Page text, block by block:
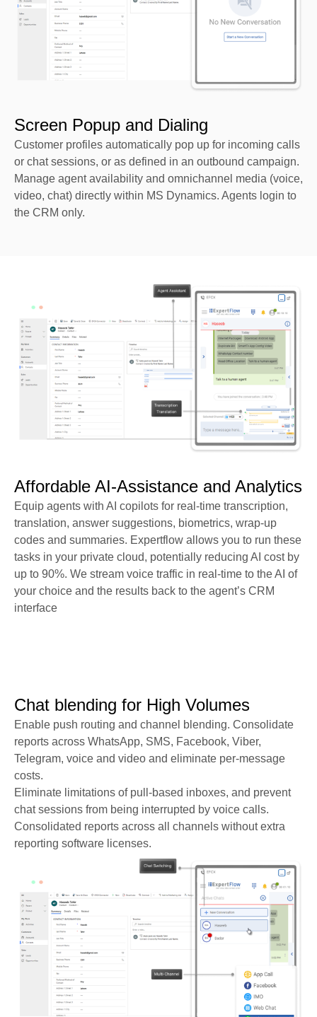
Screen Popup and Dialing
Customer profiles automatically pop up for incoming calls
or chat sessions, or as defined in an outbound campaign.
Manage agent availability and omnichannel media (voice,
video, chat) directly within MS Dynamics. Agents login to
the CRM only.
Affordable AI-Assistance and Analytics​
Equip agents with AI copilots for real-time transcription,
translation, answer suggestions, biometrics, wrap-up
codes and summaries. Expertflow allows you to run these
tasks in your private cloud, potentially reducing AI cost by
up to 90%. We stream voice traffic in real-time to the AI of
your choice and the results back to the agent’s CRM
interface
Chat blending for High Volumes​​
Enable push routing and channel blending. Consolidate
reports across WhatsApp, SMS, Facebook, Viber,
Telegram, voice and video and eliminate per-message
costs.
Eliminate limitations of pull-based inboxes, and prevent
chat sessions from being interrupted by voice calls.
Consolidated reports across all channels without extra
reporting software licenses.